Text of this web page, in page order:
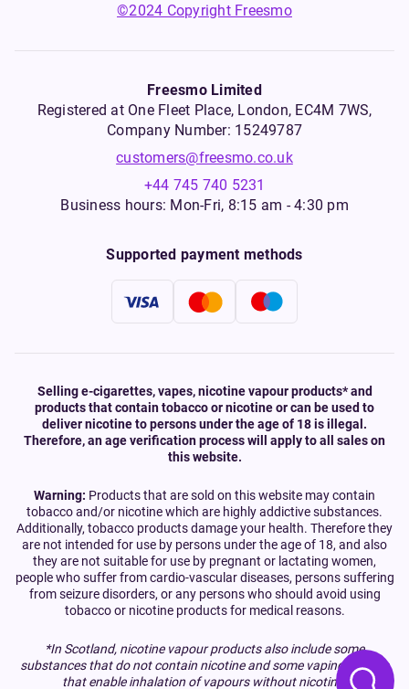
©2024 Copyright Freesmo
Freesmo Limited
Registered at One Fleet Place, London, EC4M 7WS,
Company Number: 15249787
customers@freesmo.co.uk
+44 745 740 5231
Business hours: Mon-Fri, 8:15 am - 4:30 pm
Supported payment methods
Selling e-cigarettes, vapes, nicotine vapour products* and
products that contain tobacco or nicotine or can be used to
deliver nicotine to persons under the age of 18 is illegal.
Therefore, an age verification process will apply to all sales on
this website.
Warning: Products that are sold on this website may contain
tobacco and/or nicotine which are highly addictive substances.
Additionally, tobacco products damage your health. Therefore they
are not intended for use by persons under the age of 18, and also
they are not suitable for use by pregnant or lactating women,
people who suffer from cardio-vascular diseases, persons suffering
from seizure disorders, or any persons who should avoid using
tobacco or nicotine products for medical reasons.
*In Scotland, nicotine vapour products also include some
substances that do not contain nicotine and some vaping devices
that enable inhalation of vapours without nicotine.